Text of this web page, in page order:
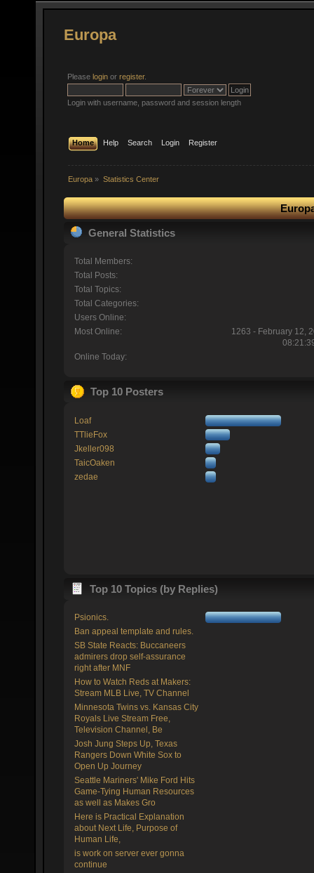
Europa
Please login or register.
Login with username, password and session length
Home Help Search Login Register
Europa » Statistics Center
General Statistics
Total Members:
Total Posts:
Total Topics:
Total Categories:
Users Online:
Most Online:
1263 - February 12,
Online Today:
Top 10 Posters
Loaf
TTlieFox
Jkeller098
TaicOaken
zedae
Top 10 Topics (by Replies)
Psionics.
Ban appeal template and rules.
SB State Reacts: Buccaneers
admirers drop self-assurance
right after MNF
How to Watch Reds at Makers:
Stream MLB Live, TV Channel
Minnesota Twins vs. Kansas City
Royals Live Stream Free,
Television Channel, Be
Josh Jung Steps Up, Texas
Rangers Down White Sox to
Open Up Journey
Seattle Mariners' Mike Ford Hits
Game-Tying Human Resources
as well as Makes Gro
Here is Practical Explanation
about Next Life, Purpose of
Human Life,
is work on server ever gonna
continue